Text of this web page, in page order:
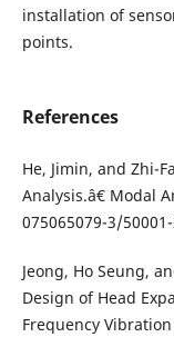
installation of
points.
References
He, Jimin, and Zhi-
Analysis.â€ Modal
075065079-3/
Jeong, Ho Seung,
Design of Head
Frequency